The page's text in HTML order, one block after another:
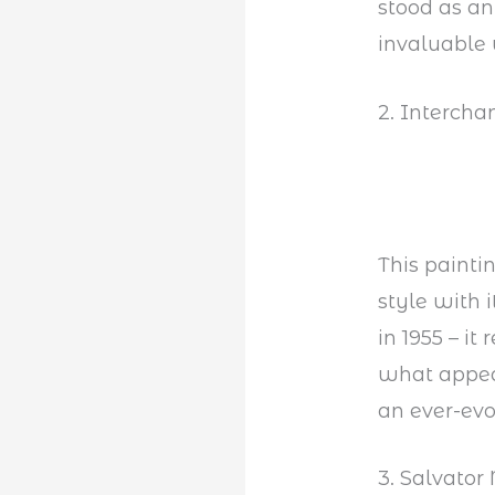
stood as
invaluable
2.
This
style with
in 1955 –
what
an ever-
3. Salvator